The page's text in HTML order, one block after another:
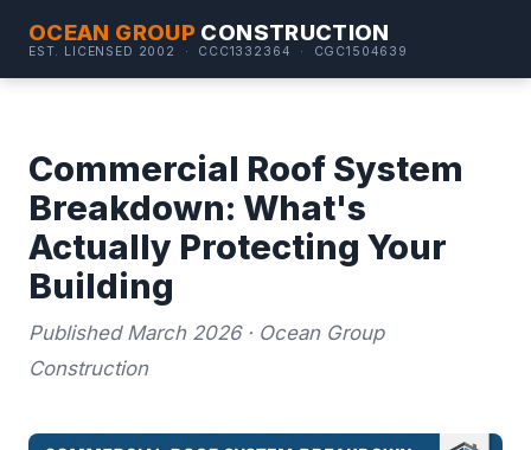
OCEAN GROUP CONSTRUCTION
EST. LICENSED 2002 · CCC1332364 · CGC1504639
Commercial Roof System
Breakdown: What's
Actually Protecting Your
Building
Published March 2026 · Ocean Group
Construction